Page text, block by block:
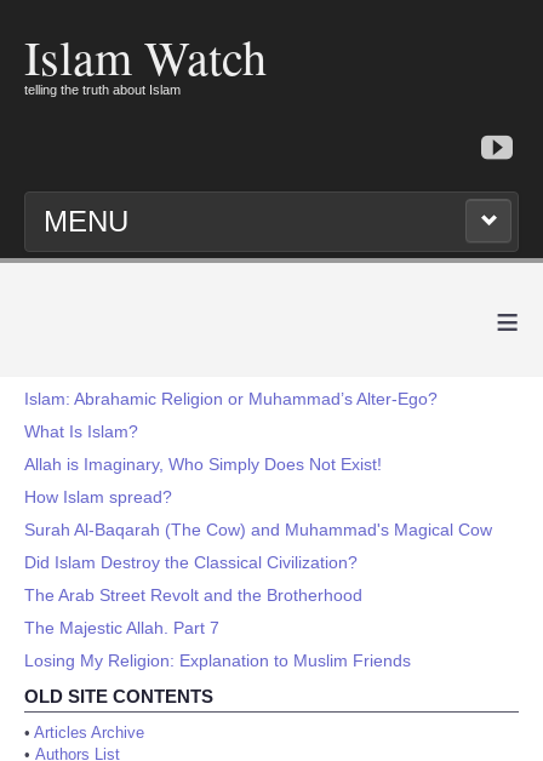
Islam Watch
telling the truth about Islam
MENU
≡
Islam: Abrahamic Religion or Muhammad’s Alter-Ego?
What Is Islam?
Allah is Imaginary, Who Simply Does Not Exist!
How Islam spread?
Surah Al-Baqarah (The Cow) and Muhammad's Magical Cow
Did Islam Destroy the Classical Civilization?
The Arab Street Revolt and the Brotherhood
The Majestic Allah. Part 7
Losing My Religion: Explanation to Muslim Friends
OLD SITE CONTENTS
• Articles Archive
• Authors List